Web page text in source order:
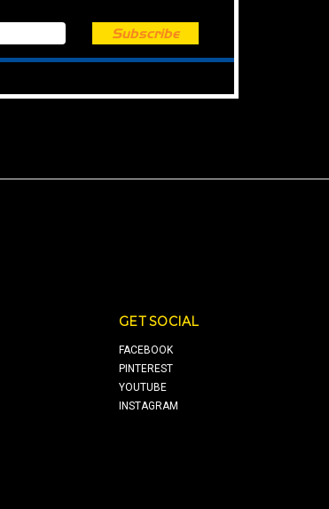
GET SOCIAL
FACEBOOK
PINTEREST
YOUTUBE
INSTAGRAM